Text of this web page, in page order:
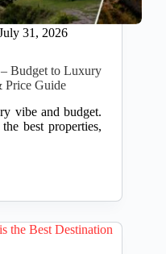
31, 2026
Budget to Luxury
Price Guide
vibe and budget.
best properties,